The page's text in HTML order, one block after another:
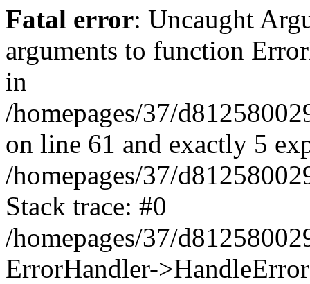
Fatal error: Uncaught
arguments to function
in
/homepages/37/
on line 61 and exactly 5
/homepages/37/
Stack trace: #0
/homepages/37/
ErrorHandler-